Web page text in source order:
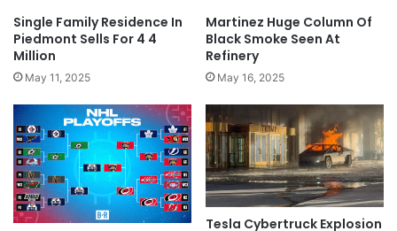
Single Family Residence In
Piedmont Sells For 4 4
Million
May 11, 2025
Martinez Huge Column Of
Black Smoke Seen At
Refinery
May 16, 2025
Tesla Cybertruck Explosion